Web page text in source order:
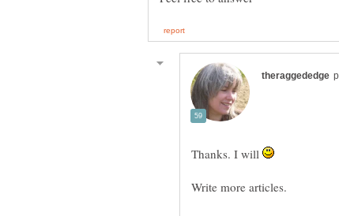
Thanks. I will